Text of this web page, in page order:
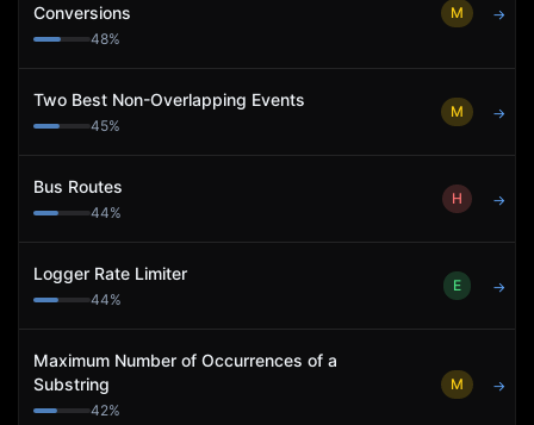
Conversions
48%
M →
Two Best Non-Overlapping Events
45%
M →
Bus Routes
44%
H →
Logger Rate Limiter
44%
E →
Maximum Number of Occurrences of a
Substring
42%
M →